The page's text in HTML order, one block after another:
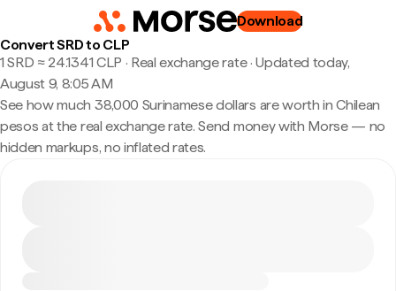
Download
Convert SRD to CLP
1 SRD ≈ 24.1341 CLP · Real exchange rate·Updated today,
August 9, 8:05 AM
See how much 38,000 Surinamese dollars are worth in Chilean
pesos at the real exchange rate. Send money with Morse — no
hidden markups, no inflated rates.